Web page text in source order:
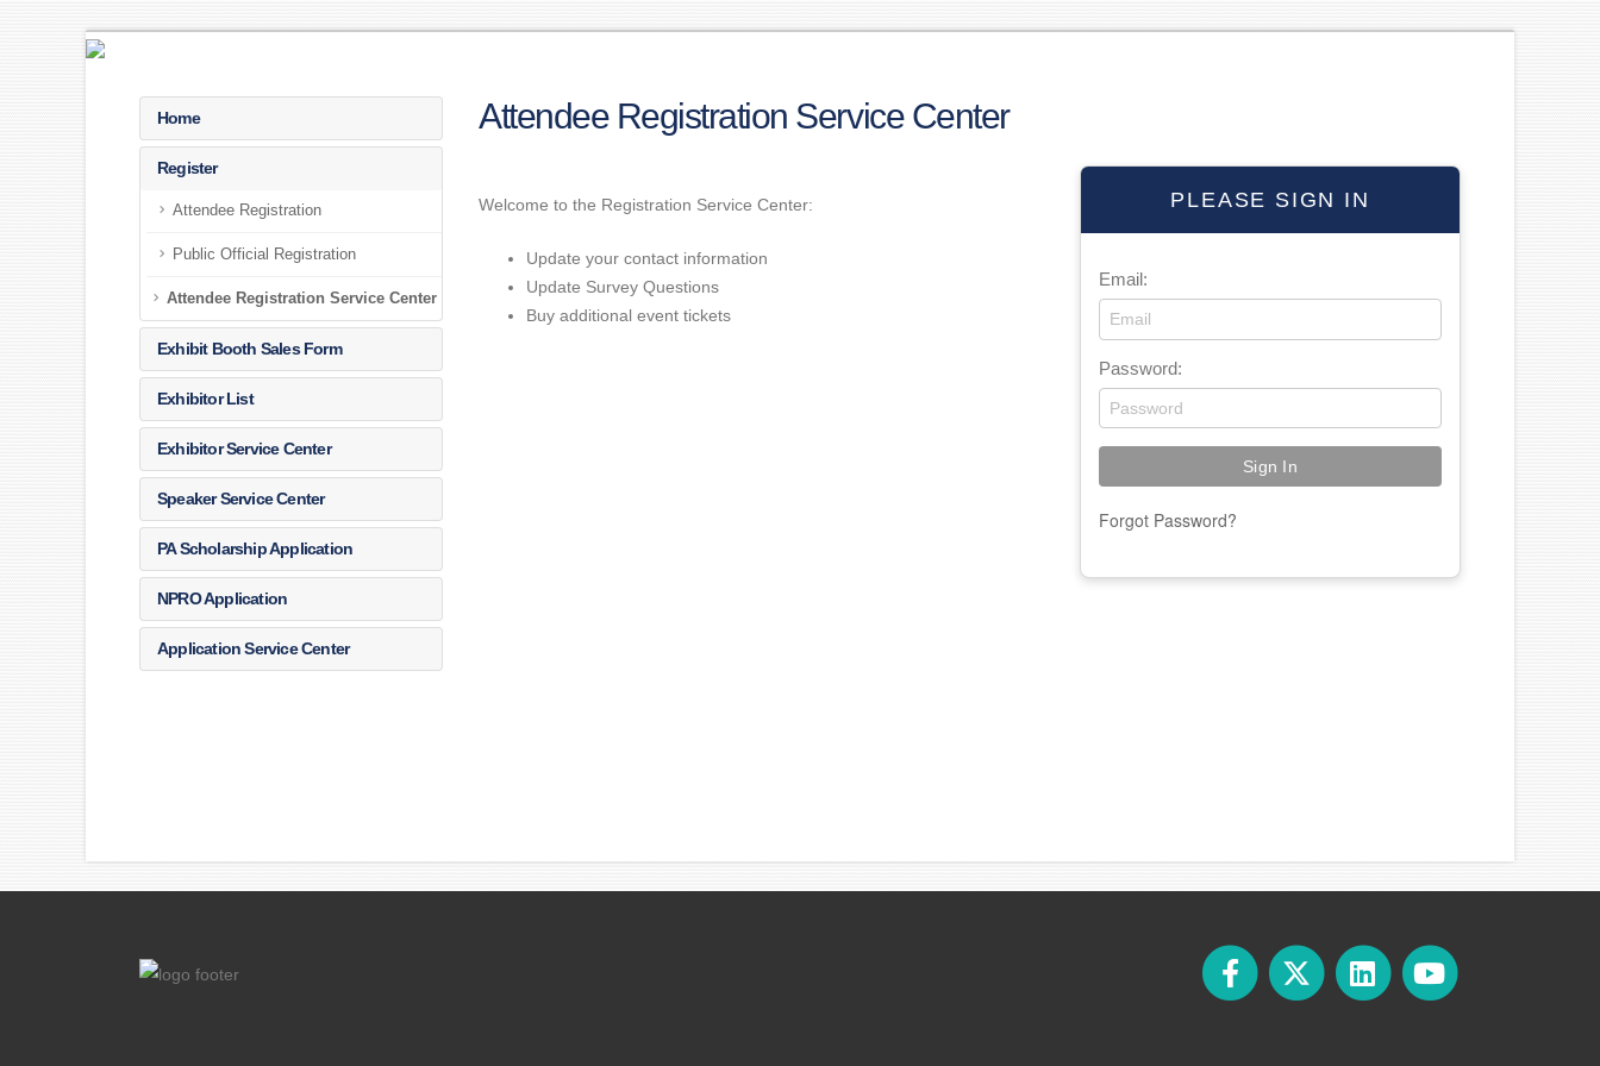
Home
Register
Attendee Registration
Public Official Registration
Attendee Registration Service Center
Exhibit Booth Sales Form
Exhibitor List
Exhibitor Service Center
Speaker Service Center
PA Scholarship Application
NPRO Application
Application Service Center
Attendee Registration Service Center
PLEASE SIGN IN
Email:
Password:
Forgot Password?
Welcome to the Registration Service Center:
Update your contact information
Update Survey Questions
Buy additional event tickets